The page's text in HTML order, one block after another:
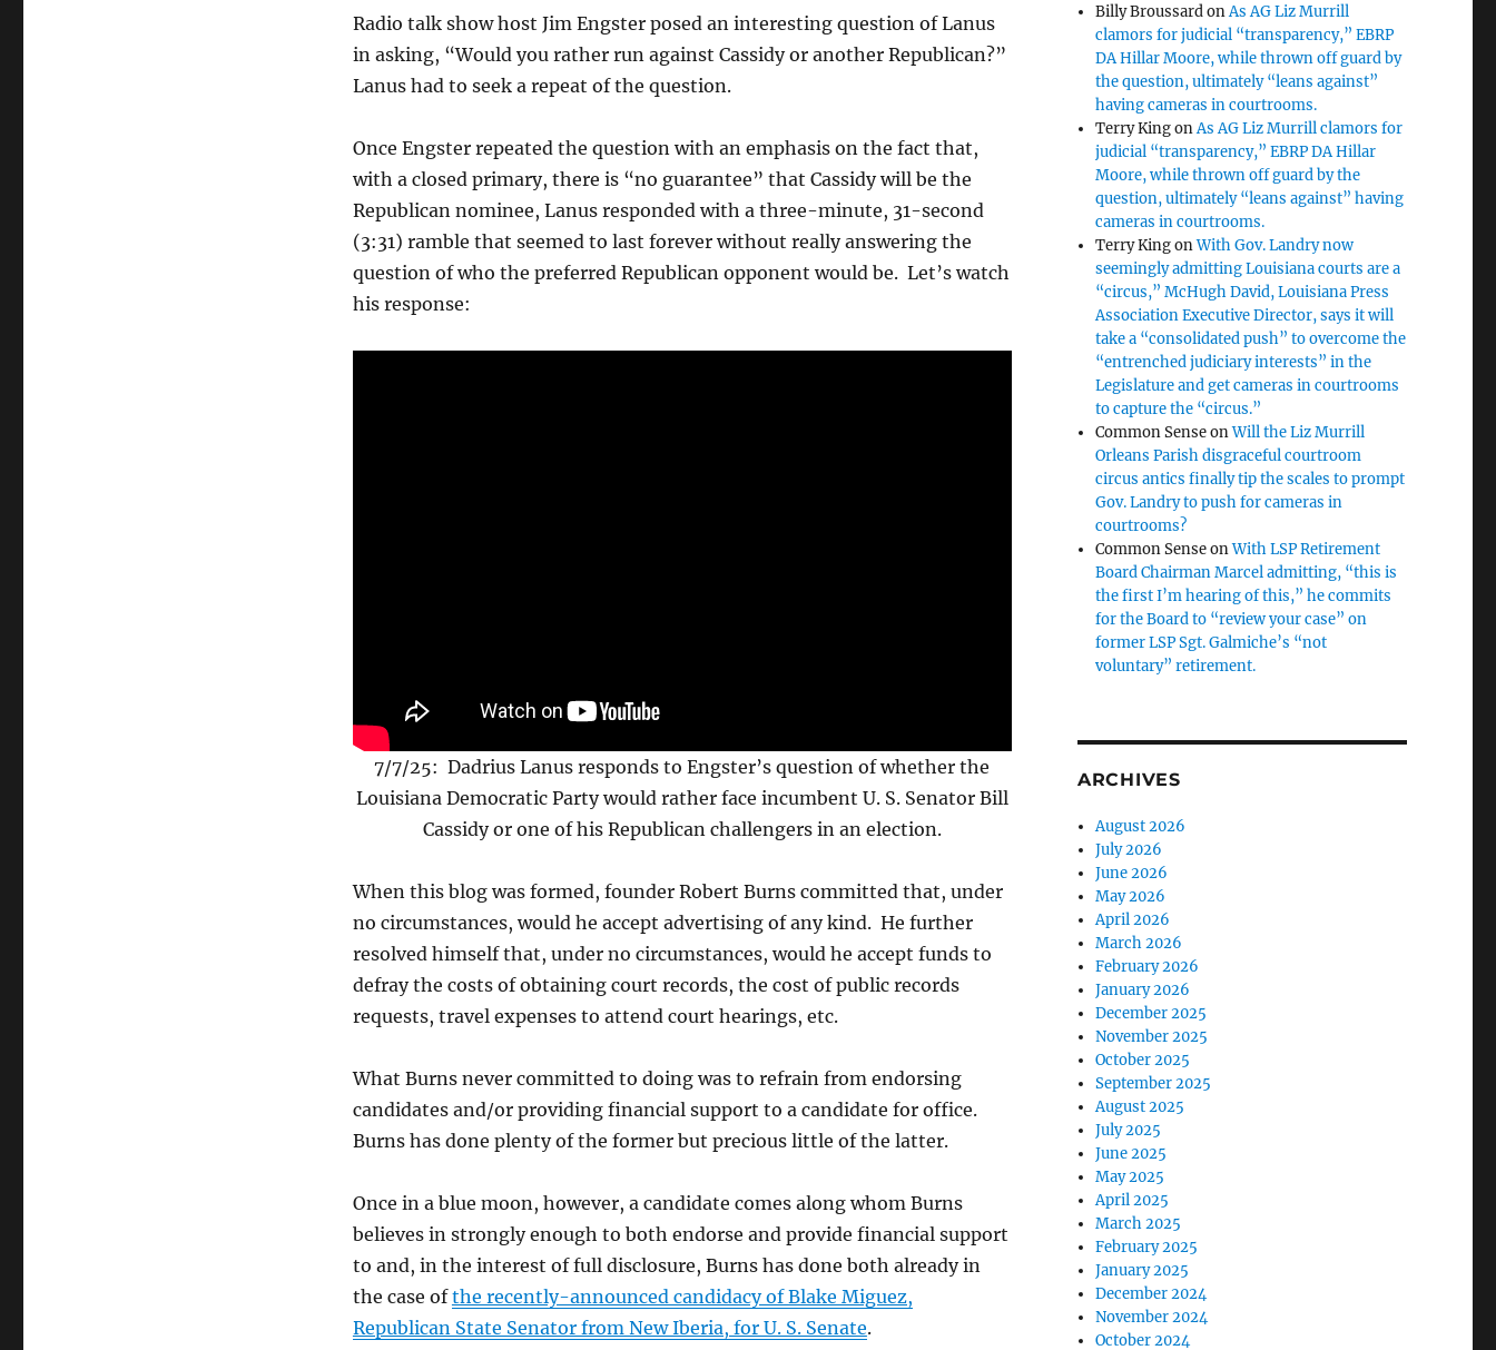
Radio talk show host Jim Engster posed an interesting question of Lanus
in asking, “Would you rather run against Cassidy or another Republican?”
Lanus had to seek a repeat of the question.
Once Engster repeated the question with an emphasis on the fact that,
with a closed primary, there is “no guarantee” that Cassidy will be the
Republican nominee, Lanus responded with a three-minute, 31-second
(3:31) ramble that seemed to last forever without really answering the
question of who the preferred Republican opponent would be. Let’s watch
his response:
7/7/25: Dadrius Lanus responds to Engster’s question of whether the
Louisiana Democratic Party would rather face incumbent U. S. Senator Bill
Cassidy or one of his Republican challengers in an election.
When this blog was formed, founder Robert Burns committed that, under
no circumstances, would he accept advertising of any kind. He further
resolved himself that, under no circumstances, would he accept funds to
defray the costs of obtaining court records, the cost of public records
requests, travel expenses to attend court hearings, etc.
What Burns never committed to doing was to refrain from endorsing
candidates and/or providing financial support to a candidate for office.
Burns has done plenty of the former but precious little of the latter.
Once in a blue moon, however, a candidate comes along whom Burns
believes in strongly enough to both endorse and provide financial support
to and, in the interest of full disclosure, Burns has done both already in
the case ofthe recently-announced candidacy of Blake Miguez,
Republican State Senator from New Iberia, for U. S. Senate.
Billy BroussardonAs AG Liz Murrill
clamors for judicial “transparency,” EBRP
DA Hillar Moore, while thrown off guard by
the question, ultimately “leans against”
having cameras in courtrooms.
Terry KingonAs AG Liz Murrill clamors for
judicial “transparency,” EBRP DA Hillar
Moore, while thrown off guard by the
question, ultimately “leans against” having
cameras in courtrooms.
Terry KingonWith Gov. Landry now
seemingly admitting Louisiana courts are a
“circus,” McHugh David, Louisiana Press
Association Executive Director, says it will
take a “consolidated push” to overcome the
“entrenched judiciary interests” in the
Legislature and get cameras in courtrooms
to capture the “circus.”
Common SenseonWill the Liz Murrill
Orleans Parish disgraceful courtroom
circus antics finally tip the scales to prompt
Gov. Landry to push for cameras in
courtrooms?
Common SenseonWith LSP Retirement
Board Chairman Marcel admitting, “this is
the first I’m hearing of this,” he commits
for the Board to “review your case” on
former LSP Sgt. Galmiche’s “not
voluntary” retirement.
ARCHIVES
August 2026
July 2026
June 2026
May 2026
April 2026
March 2026
February 2026
January 2026
December 2025
November 2025
October 2025
September 2025
August 2025
July 2025
June 2025
May 2025
April 2025
March 2025
February 2025
January 2025
December 2024
November 2024
October 2024